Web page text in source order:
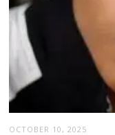
OCTOBER 10, 2025